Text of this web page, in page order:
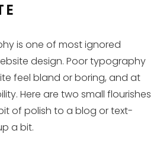
is one of most ignored
design. Poor typography
feel bland or boring, and at
Here are two small flourishes
of polish to a blog or text-
a bit.